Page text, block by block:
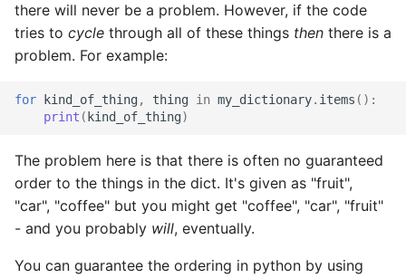
there will never be a problem. However, if the code
tries to cycle through all of these things then there is a
problem. For example:
for kind_of_thing, thing in my_dictionary. items ():
print (kind_of_thing)
The problem here is that there is often no guaranteed
order to the things in the dict. It's given as "fruit",
"car", "coffee" but you might get "coffee", "car", "fruit"
- and you probably will, eventually.
You can guarantee the ordering in python by using